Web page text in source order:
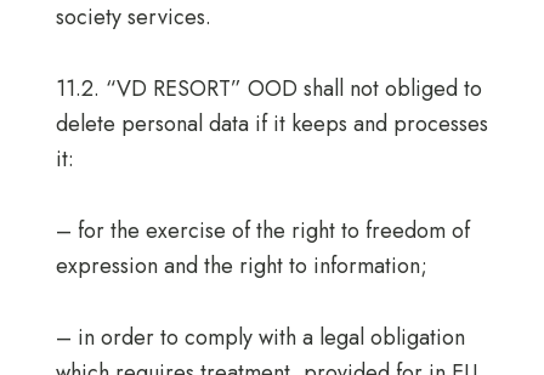
society services.
11.2. “VD RESORT” OOD shall not obliged to
delete personal data if it keeps and processes
it:
– for the exercise of the right to freedom of
expression and the right to information;
– in order to comply with a legal obligation